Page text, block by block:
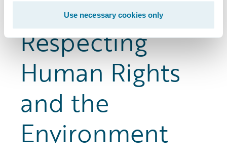
Use necessary cookies only
Respecting
Human Rights
and the
Environment